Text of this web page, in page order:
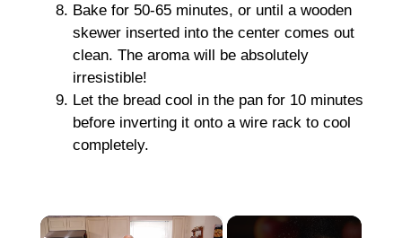
Bake for 50-65 minutes, or until a wooden
skewer inserted into the center comes out
clean. The aroma will be absolutely
irresistible!
Let the bread cool in the pan for 10 minutes
before inverting it onto a wire rack to cool
completely.
×